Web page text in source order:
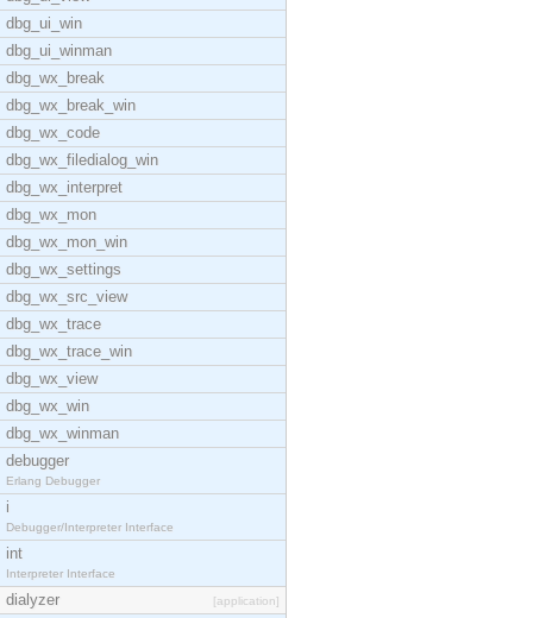
dbg_ui_win
dbg_ui_winman
dbg_wx_break
dbg_wx_break_win
dbg_wx_code
dbg_wx_filedialog_win
dbg_wx_interpret
dbg_wx_mon
dbg_wx_mon_win
dbg_wx_settings
dbg_wx_src_view
dbg_wx_trace
dbg_wx_trace_win
dbg_wx_view
dbg_wx_win
dbg_wx_winman
debugger
Erlang Debugger
i
Debugger/Interpreter Interface
int
Interpreter Interface
dialyzer [application]